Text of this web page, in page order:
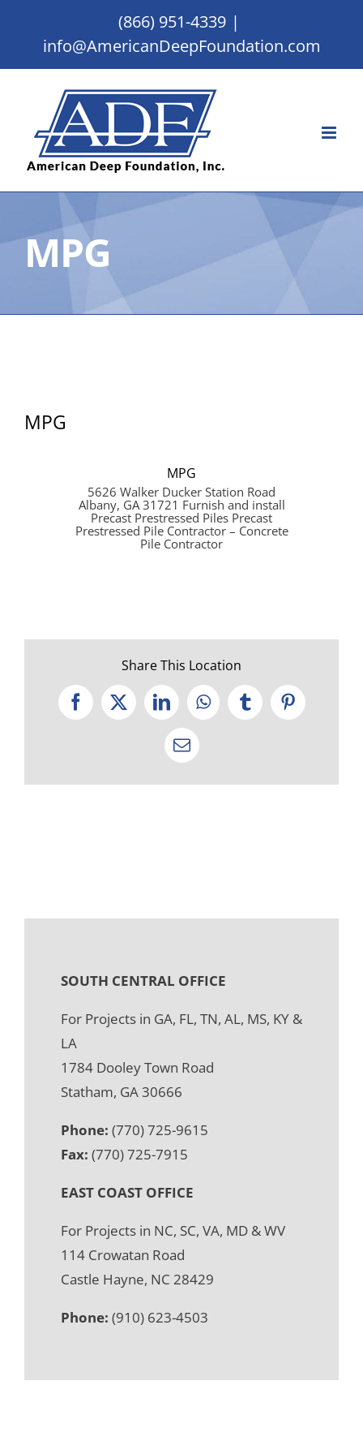
(866) 951-4339 |
info@AmericanDeepFoundation.com
MPG
MPG
MPG
5626 Walker Ducker Station Road
Albany, GA 31721 Furnish and install
Precast Prestressed Piles Precast
Prestressed Pile Contractor – Concrete
Pile Contractor
Share This Location
Facebook
X LinkedInWhatsApp
TumblrPinterest
Email
SOUTH CENTRAL OFFICE
For Projects in GA, FL, TN, AL, MS, KY &
LA
1784 Dooley Town Road
Statham, GA 30666
Phone: (770) 725-9615
Fax: (770) 725-7915
EAST COAST OFFICE
For Projects in NC, SC, VA, MD & WV
114 Crowatan Road
Castle Hayne, NC 28429
Phone: (910) 623-4503